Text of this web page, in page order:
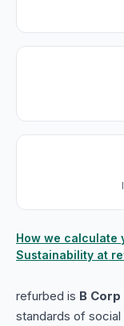
How we calculate
Sustainability at
refurbed is B
standards of social